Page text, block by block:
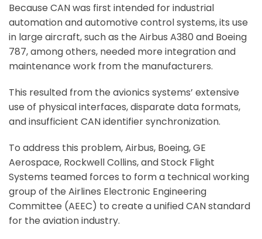
Because CAN was first intended for industrial
automation and automotive control systems, its use
in large aircraft, such as the Airbus A380 and Boeing
787, among others, needed more integration and
maintenance work from the manufacturers.
This resulted from the avionics systems’ extensive
use of physical interfaces, disparate data formats,
and insufficient CAN identifier synchronization.
To address this problem, Airbus, Boeing, GE
Aerospace, Rockwell Collins, and Stock Flight
Systems teamed forces to form a technical working
group of the Airlines Electronic Engineering
Committee (AEEC) to create a unified CAN standard
for the aviation industry.